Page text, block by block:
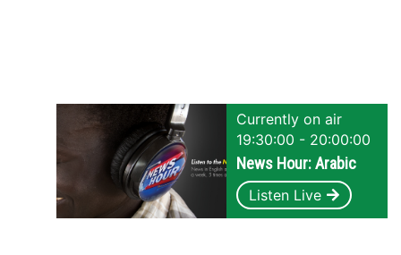
Currently on air
19:30:00 - 20:00:00
News Hour: Arabic
Listen Live